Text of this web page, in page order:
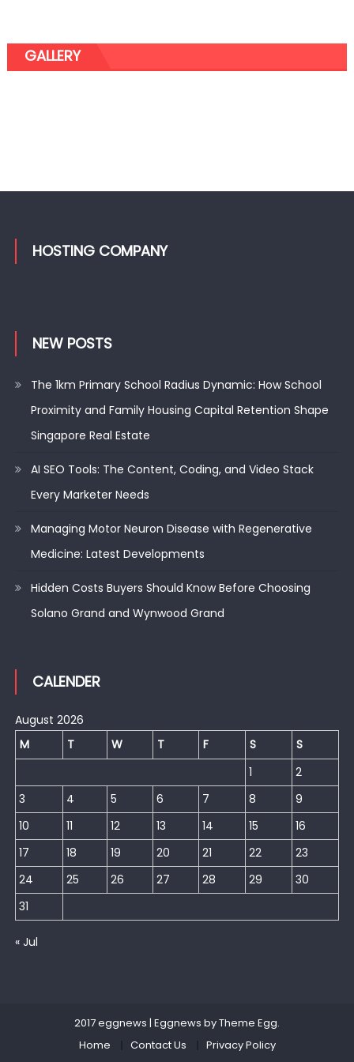
GALLERY
HOSTING COMPANY
NEW POSTS
The 1km Primary School Radius Dynamic: How School
Proximity and Family Housing Capital Retention Shape
Singapore Real Estate
AI SEO Tools: The Content, Coding, and Video Stack
Every Marketer Needs
Managing Motor Neuron Disease with Regenerative
Medicine: Latest Developments
Hidden Costs Buyers Should Know Before Choosing
Solano Grand and Wynwood Grand
CALENDER
August 2026
M
T W T F S
S
1
2
3
4 5 6 7 8
9
10
11 12 13 14 15
16
17
18 19 20 21 22
23
24
25 26 27 28 29
30
31
« Jul
2017 eggnews | Eggnews byTheme Egg.
Home
Contact Us Privacy Policy